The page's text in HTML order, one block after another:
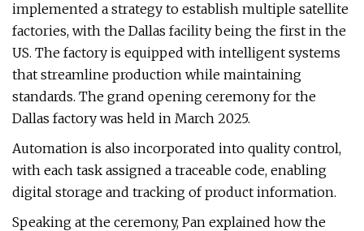
implemented a strategy to establish multiple satellite
factories, with the Dallas facility being the first in the
US. The factory is equipped with intelligent systems
that streamline production while maintaining
standards. The grand opening ceremony for the
Dallas factory was held in March 2025.
Automation is also incorporated into quality control,
with each task assigned a traceable code, enabling
digital storage and tracking of product information.
Speaking at the ceremony, Pan explained how the